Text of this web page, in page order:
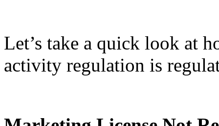
Let’s take a quick look at
activity regulation is